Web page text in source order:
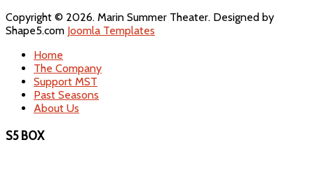
Copyright © 2026. Marin Summer Theater. Designed by
Shape5.com Joomla Templates
Home
The Company
Support MST
Past Seasons
About Us
S5 BOX